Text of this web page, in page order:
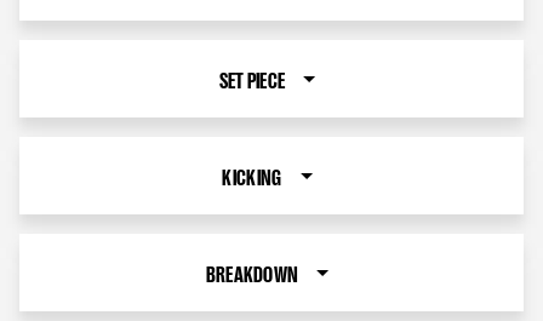
SET PIECE
KICKING
BREAKDOWN